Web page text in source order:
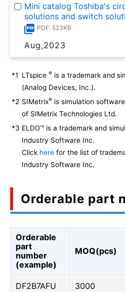
Mini catalog Toshiba's
solutions and switch
PDF: 523KB
Aug,2023
*1 LTspice ® is a trademark and
(Analog Devices, Inc.).
*2 SIMetrix® is simulation
of SIMetrix Technologies Ltd.
*3 ELDO™ is a trademark and
Industry Software Inc.
Click here for the list of
Industry Software Inc.
Orderable part
Orderable
part
number
(example)
MOQ(pcs)
DF2B7AFU 3000